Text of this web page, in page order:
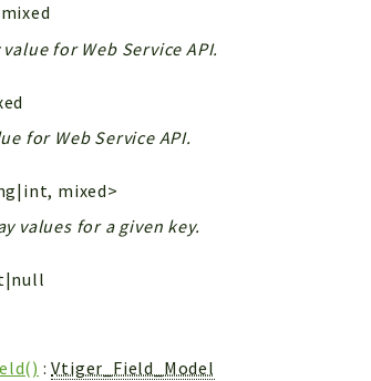
for Web Service API.
for Web Service API.
mixed>
values for a given key.
:Vtiger_Field_Model